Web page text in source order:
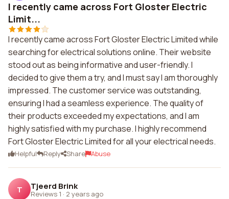
I recently came across Fort Gloster Electric
Limit...
I recently came across Fort Gloster Electric Limited while
searching for electrical solutions online. Their website
stood out as being informative and user-friendly. I
decided to give them a try, and I must say I am thoroughly
impressed. The customer service was outstanding,
ensuring I had a seamless experience. The quality of
their products exceeded my expectations, and I am
highly satisfied with my purchase. I highly recommend
Fort Gloster Electric Limited for all your electrical needs.
Helpful Reply Share Abuse
T Tjeerd Brink
Reviews 1 · 2 years ago